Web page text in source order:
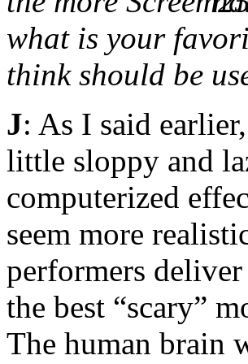
what is your
think should be
J: As I said
little sloppy and
computerized
seem more
performers
the best “scary”
The human brain